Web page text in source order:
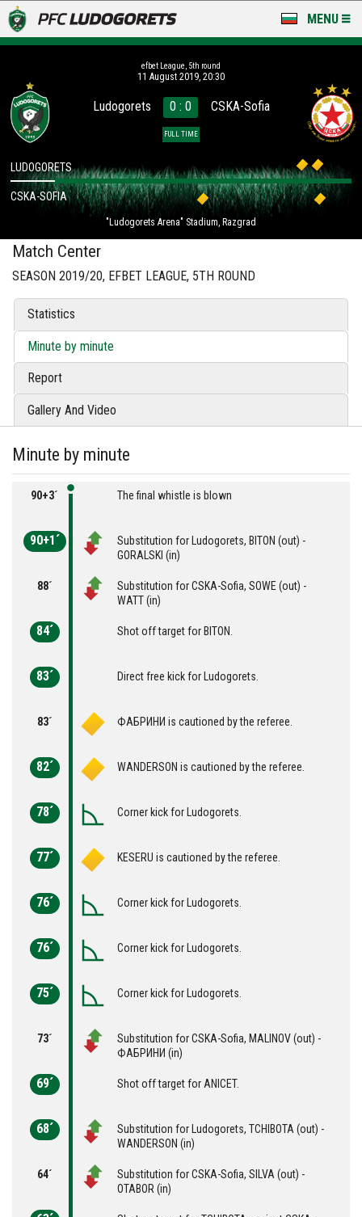
MENU
LUDOGORETS TV
A TEAM & ACADEMY
STADIUM & BASES
CLUB
FOR FANS
efbet League, 5th round
11 August 2019, 20:30
Ludogorets 0 : 0
FULL TIME
CSKA-Sofia
"Ludogorets Arena" Stadium, Razgrad
LUDOGORETS
CSKA-SOFIA
Match Center
SEASON 2019/20, EFBET LEAGUE, 5TH ROUND
Statistics
Minute by minute
Report
Gallery And Video
Minute by minute
90+3´ The final whistle is blown
90+1´
Substitution for Ludogorets, BITON (out) -
GORALSKI (in)
88´
Substitution for CSKA-Sofia, SOWE (out) -
WATT (in)
84´ Shot off target for BITON.
83´ Direct free kick for Ludogorets.
83´ ФАБРИНИ is cautioned by the referee.
82´ WANDERSON is cautioned by the referee.
78´ Corner kick for Ludogorets.
77´ KESERU is cautioned by the referee.
76´ Corner kick for Ludogorets.
76´ Corner kick for Ludogorets.
75´ Corner kick for Ludogorets.
73´
Substitution for CSKA-Sofia, MALINOV (out) -
ФАБРИНИ (in)
69´ Shot off target for ANICET.
68´
Substitution for Ludogorets, TCHIBOTA (out) -
WANDERSON (in)
64´
Substitution for CSKA-Sofia, SILVA (out) -
OTABOR (in)